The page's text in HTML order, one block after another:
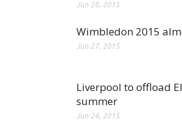
Jun 28, 2015
Wimbledon 2015
Jun 27, 2015
Liverpool to offload
summer
Jun 24, 2015